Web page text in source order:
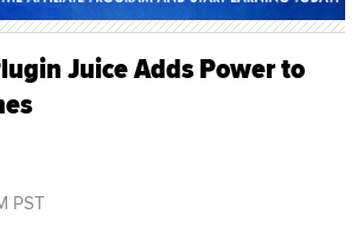
Juice Adds Power to
PST